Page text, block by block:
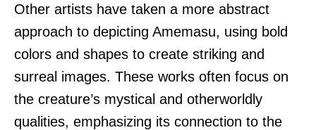
Other artists have taken a more abstract
approach to depicting Amemasu, using bold
colors and shapes to create striking and
surreal images. These works often focus on
the creature’s mystical and otherworldly
qualities, emphasizing its connection to the